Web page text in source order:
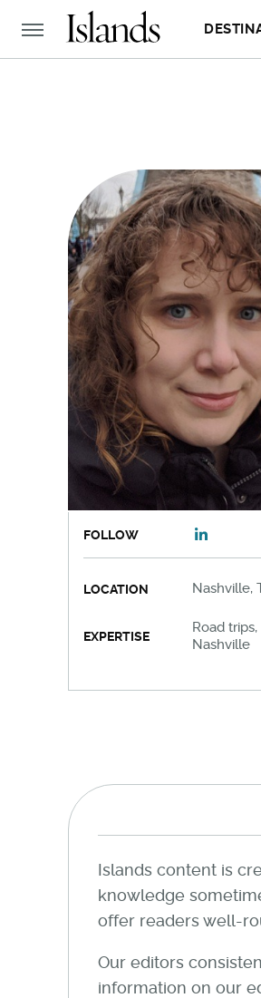
FOLLOW
LOCATION Nashville,
EXPERTISE
Road
Nashville
Islands content is
knowledge
offer readers well-
Our editors
information on our